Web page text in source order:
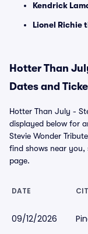
Kendrick
Lionel Richie
Hotter Than
Dates and
Hotter Than July -
displayed below for
Stevie Wonder
find shows near
page.
DATE
09/12/2026